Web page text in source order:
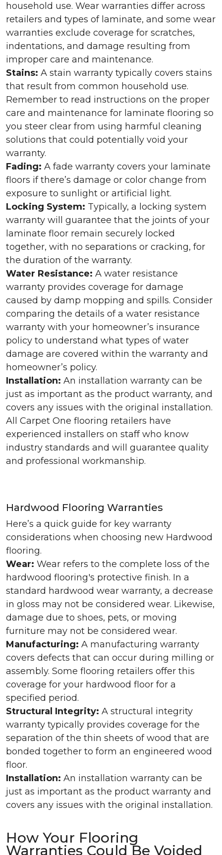
household use. Wear warranties differ across
retailers and types of laminate, and some wear
warranties exclude coverage for scratches,
indentations, and damage resulting from
improper care and maintenance.
Stains: A stain warranty typically covers stains
that result from common household use.
Remember to read instructions on the proper
care and maintenance for laminate flooring so
you steer clear from using harmful cleaning
solutions that could potentially void your
warranty.
Fading: A fade warranty covers your laminate
floors if there’s damage or color change from
exposure to sunlight or artificial light.
Locking System: Typically, a locking system
warranty will guarantee that the joints of your
laminate floor remain securely locked
together, with no separations or cracking, for
the duration of the warranty.
Water Resistance: A water resistance
warranty provides coverage for damage
caused by damp mopping and spills. Consider
comparing the details of a water resistance
warranty with your homeowner’s insurance
policy to understand what types of water
damage are covered within the warranty and
homeowner’s policy.
Installation: An installation warranty can be
just as important as the product warranty, and
covers any issues with the original installation.
All Carpet One flooring retailers have
experienced installers on staff who know
industry standards and will guarantee quality
and professional workmanship.
Hardwood Flooring Warranties
Here’s a quick guide for key warranty
considerations when choosing new Hardwood
flooring.
Wear: Wear refers to the complete loss of the
hardwood flooring's protective finish. In a
standard hardwood wear warranty, a decrease
in gloss may not be considered wear. Likewise,
damage due to shoes, pets, or moving
furniture may not be considered wear.
Manufacturing: A manufacturing warranty
covers defects that can occur during milling or
assembly. Some flooring retailers offer this
coverage for your hardwood floor for a
specified period.
Structural Integrity: A structural integrity
warranty typically provides coverage for the
separation of the thin sheets of wood that are
bonded together to form an engineered wood
floor.
Installation: An installation warranty can be
just as important as the product warranty and
covers any issues with the original installation.
How Your Flooring
Warranties Could Be Voided